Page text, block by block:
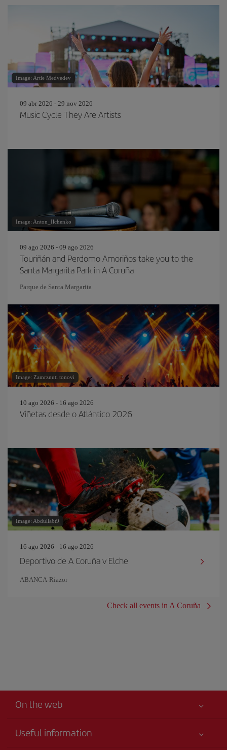
Image: Artie Medvedev
09 abr 2026 - 29 nov 2026
Music Cycle They Are Artists
Image: Anton_Ilchenko
09 ago 2026 - 09 ago 2026
Touriñán and Perdomo Amoriños take you to the
Santa Margarita Park in A Coruña
Parque de Santa Margarita
Image: Zamrznuti tonovi
10 ago 2026 - 16 ago 2026
Viñetas desde o Atlántico 2026
Image: Abdulla6t9
16 ago 2026 - 16 ago 2026
Deportivo de A Coruña v Elche
ABANCA-Riazor
Check all events in A Coruña
On the web
Useful information